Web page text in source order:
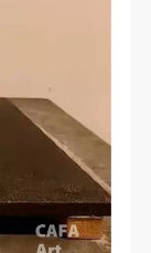
LOGIN
PIN